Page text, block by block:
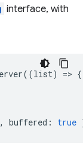
interface, with
((list) => {
, buffered : true